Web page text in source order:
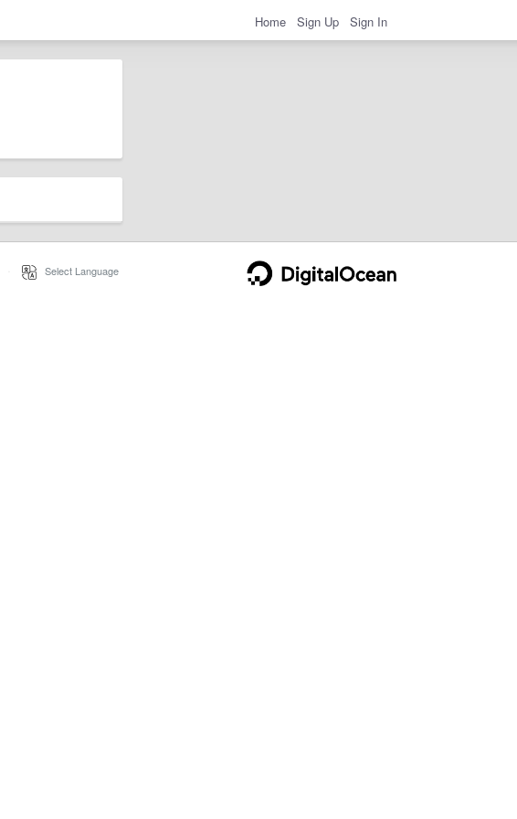
Home Sign Up Sign In
Select Language